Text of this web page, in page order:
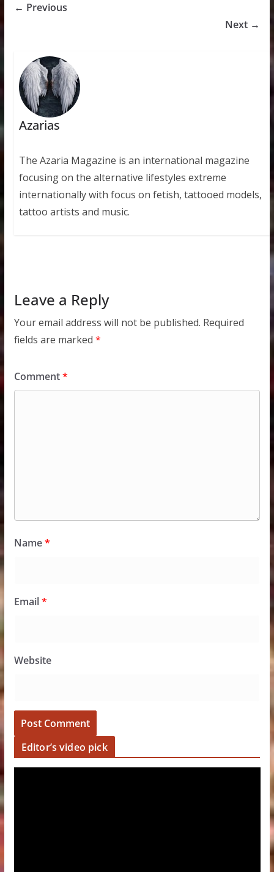
← Previous
Next →
Azarias
The Azaria Magazine is an international magazine
focusing on the alternative lifestyles extreme
internationally with focus on fetish, tattooed models,
tattoo artists and music.
Leave a Reply
Your email address will not be published. Required
fields are marked *
Comment*
Name*
Email*
Website
Editor’s video pick